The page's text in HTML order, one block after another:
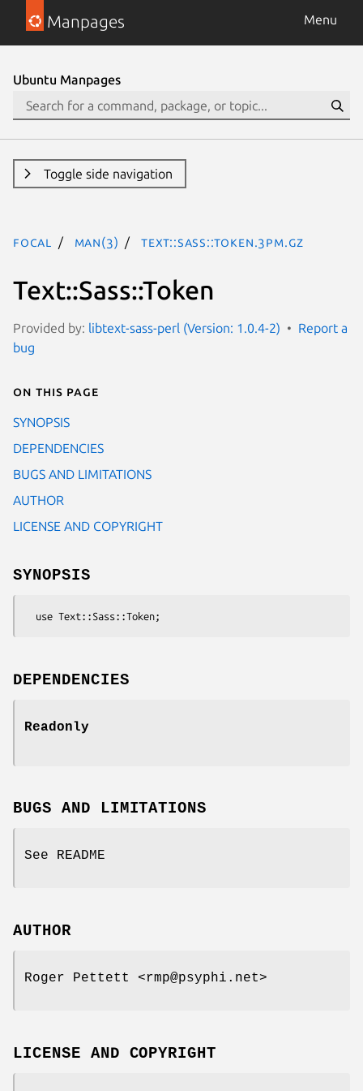
Manpages Menu
Ubuntu Manpages
Toggle side navigation
focal man(3) Text::Sass::Token.3pm.gz
Text::Sass::Token
Provided by: libtext-sass-perl (Version: 1.0.4-2)
Report a
bug
On this page
SYNOPSIS
DEPENDENCIES
BUGS AND LIMITATIONS
AUTHOR
LICENSE AND COPYRIGHT
SYNOPSIS
DEPENDENCIES
Readonly
BUGS AND LIMITATIONS
See README
AUTHOR
Roger Pettett <rmp@psyphi.net>
LICENSE AND COPYRIGHT